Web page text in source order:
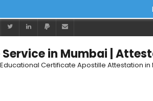
in Mumbai |
Certificate Apostille Attestation in